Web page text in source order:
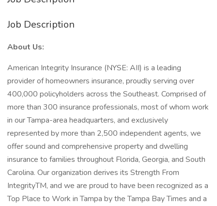
Job Description
About Us:
American Integrity Insurance (NYSE: AII) is a leading
provider of homeowners insurance, proudly serving over
400,000 policyholders across the Southeast. Comprised of
more than 300 insurance professionals, most of whom work
in our Tampa-area headquarters, and exclusively
represented by more than 2,500 independent agents, we
offer sound and comprehensive property and dwelling
insurance to families throughout Florida, Georgia, and South
Carolina. Our organization derives its Strength From
IntegrityTM, and we are proud to have been recognized as a
Top Place to Work in Tampa by the Tampa Bay Times and a